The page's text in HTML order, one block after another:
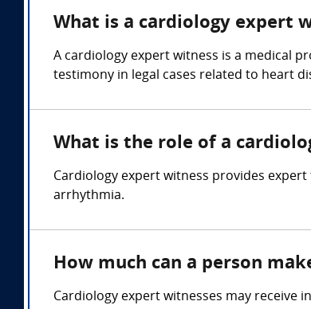
What is a cardiology expert
A cardiology expert witness is a medical
testimony in legal cases related to heart
What is the role of a
Cardiology expert witness provides
arrhythmia.
How much can a person
Cardiology expert witnesses may receive